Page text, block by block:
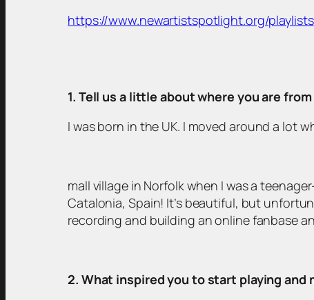
https://www.newartistspotlight.org/playlists
1. Tell us a little about where you are
I was born in the UK. I moved around a lot
mall village in Norfolk when I was a
Catalonia, Spain! It’s beautiful, but
recording and building an online fanbase
2. What inspired you to start playing and